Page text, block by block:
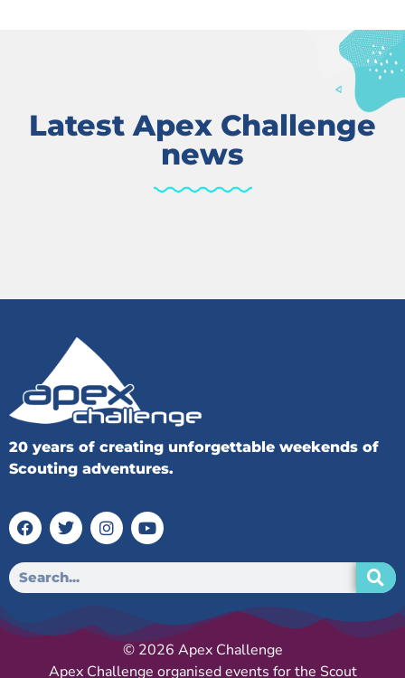
Latest Apex Challenge
news
20 years of creating unforgettable weekends of
Scouting adventures.
© 2026 Apex Challenge
Apex Challenge organised events for the Scout